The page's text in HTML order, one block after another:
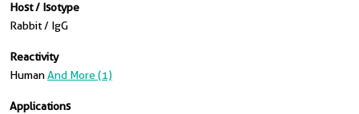
Host / Isotype
Rabbit / IgG
Reactivity
HumanAnd More (1)
Applications